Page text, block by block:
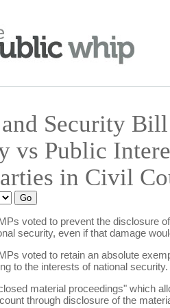
and Security
vs Public
in Civil
voted to prevent the disclosure
security, even if that damage
voted to retain an absolute
to the interests of national security.
material proceedings" which
through disclosure of the